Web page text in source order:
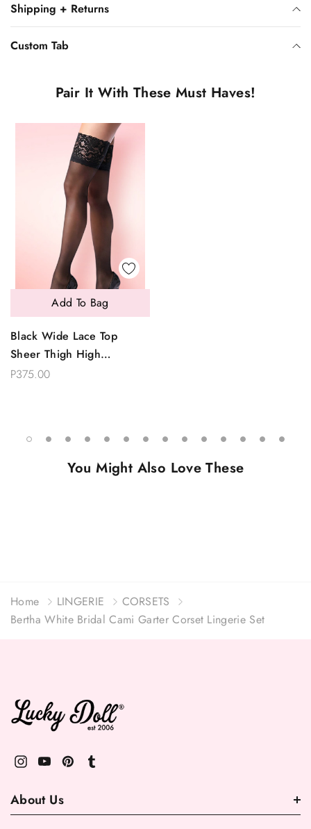
Shipping + Returns
Custom Tab
Pair It With These Must Haves!
Black Wide Lace Top
Sheer Thigh High
Stockings
P375.00
Add To Bag
You Might Also Love These
Home LINGERIE
CORSETS
Bertha White Bridal Cami Garter Corset Lingerie Set
About Us